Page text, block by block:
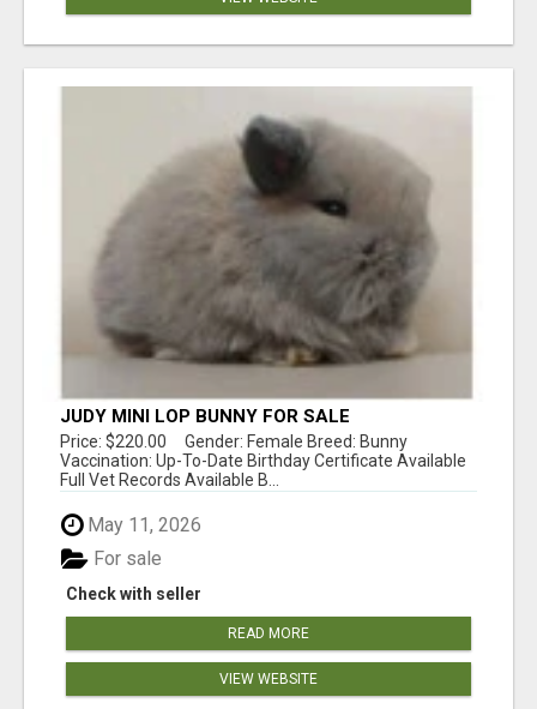
JUDY MINI LOP BUNNY FOR SALE
Price: $220.00 Gender: Female Breed: Bunny
Vaccination: Up-To-Date Birthday Certificate Available
Full Vet Records Available B...
May 11, 2026
Check with seller
For sale
READ MORE
VIEW WEBSITE